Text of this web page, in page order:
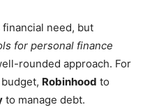
need, but
for personal finance
rounded approach. For
Robinhood to
to manage debt.